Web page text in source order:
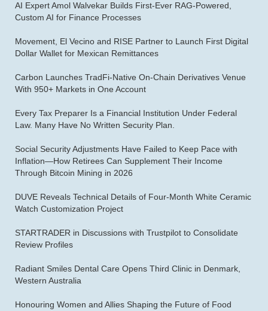
AI Expert Amol Walvekar Builds First-Ever RAG-Powered,
Custom AI for Finance Processes
Movement, El Vecino and RISE Partner to Launch First Digital
Dollar Wallet for Mexican Remittances
Carbon Launches TradFi-Native On-Chain Derivatives Venue
With 950+ Markets in One Account
Every Tax Preparer Is a Financial Institution Under Federal
Law. Many Have No Written Security Plan.
Social Security Adjustments Have Failed to Keep Pace with
Inflation—How Retirees Can Supplement Their Income
Through Bitcoin Mining in 2026
DUVE Reveals Technical Details of Four-Month White Ceramic
Watch Customization Project
STARTRADER in Discussions with Trustpilot to Consolidate
Review Profiles
Radiant Smiles Dental Care Opens Third Clinic in Denmark,
Western Australia
Honouring Women and Allies Shaping the Future of Food